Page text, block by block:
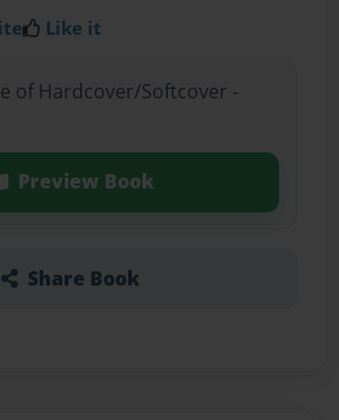
Like it
of Hardcover/Softcover -
Preview Book
Share Book